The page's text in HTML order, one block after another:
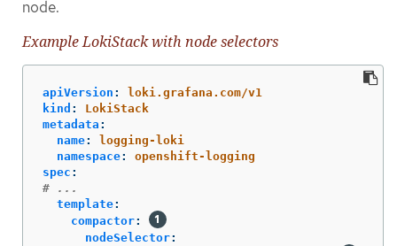
node.
Example LokiStack with node selectors
apiVersion :
loki.grafana.com/v1
kind :
LokiStack
metadata :
name:
logging-loki
namespace:
openshift-logging
spec :
# ...
template:
compactor:
nodeSelector: